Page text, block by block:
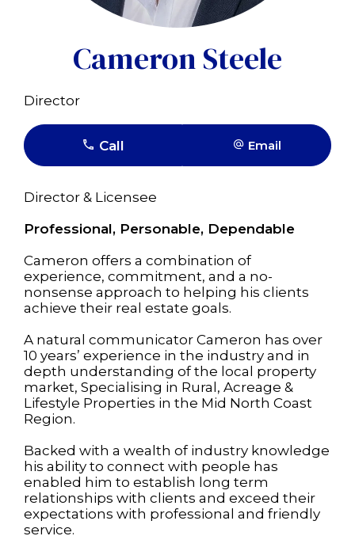
Cameron Steele
Director
Call Email
Director & Licensee
Professional, Personable, Dependable
Cameron offers a combination of
experience, commitment, and a no-
nonsense approach to helping his clients
achieve their real estate goals.
A natural communicator Cameron has over
10 years’ experience in the industry and in
depth understanding of the local property
market, Specialising in Rural, Acreage &
Lifestyle Properties in the Mid North Coast
Region.
Backed with a wealth of industry knowledge
his ability to connect with people has
enabled him to establish long term
relationships with clients and exceed their
expectations with professional and friendly
service.